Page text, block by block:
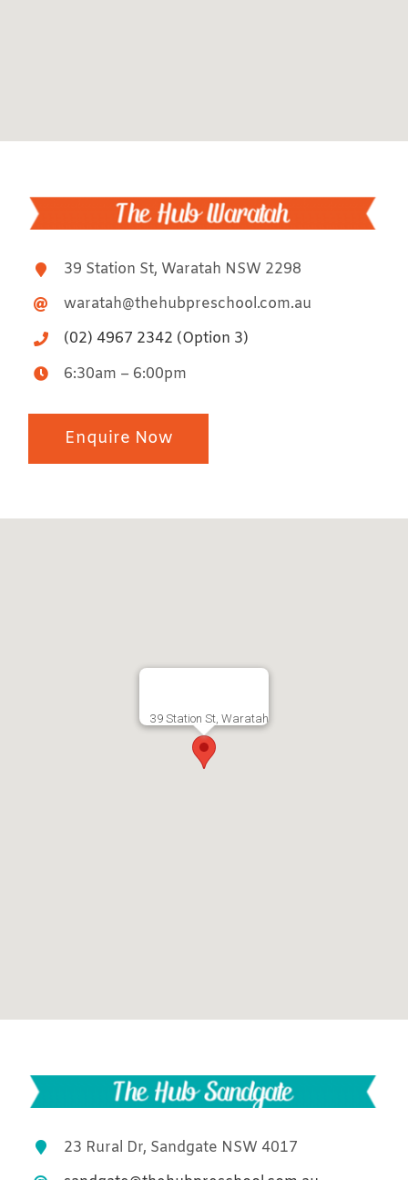
39 Station St, Waratah NSW 2298
waratah@thehubpreschool.com.au
(02) 4967 2342 (Option 3)
6:30am – 6:00pm
Enquire Now
39 Station St, Waratah
23 Rural Dr, Sandgate NSW 4017